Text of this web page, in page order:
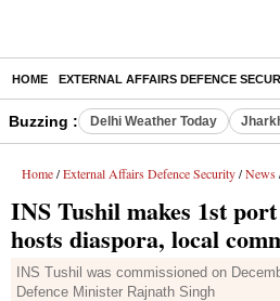
HOME EXTERNAL AFFAIRS DEFENCE
Buzzing : Delhi Weather Today
Home / External Affairs Defence Security / News /
INS Tushil makes 1st
hosts diaspora, local
INS Tushil was commissioned on
Defence Minister Rajnath Singh